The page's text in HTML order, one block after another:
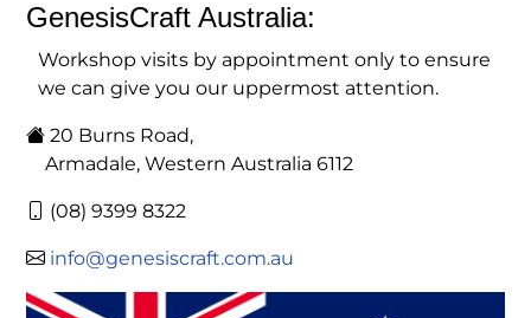
GenesisCraft Australia:
Workshop visits by appointment only to ensure
we can give you our uppermost attention.
20 Burns Road,
Armadale, Western Australia 6112
(08) 9399 8322
info@genesiscraft.com.au